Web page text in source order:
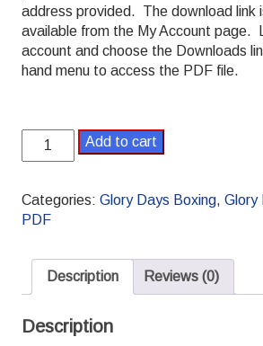
address provided. The download link
available from the My Account page.
account and choose the Downloads
hand menu to access the PDF file.
Glory
Days
Bantamweight
Boxer
PDF
version
quantity
Add to cart
Categories:Glory Days Boxing,Glory
PDF
Description Reviews (0)
Description